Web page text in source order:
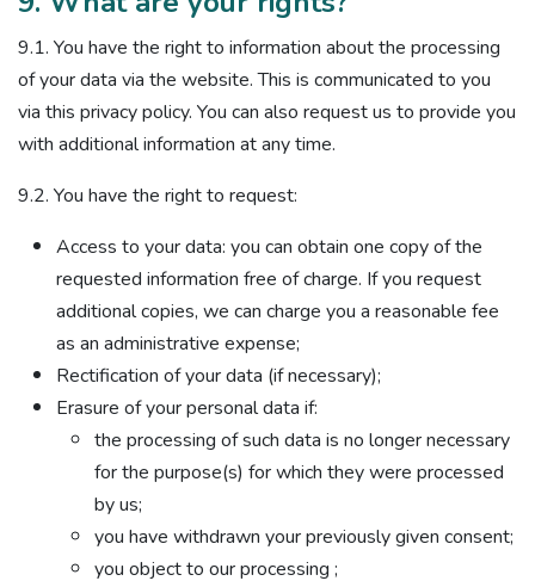
9.1. You have the right to information about the processing
of your data via the website. This is communicated to you
via this privacy policy. You can also request us to provide you
with additional information at any time.
9.2. You have the right to request:
Access to your data: you can obtain one copy of the
requested information free of charge. If you request
additional copies, we can charge you a reasonable fee
as an administrative expense;
Rectification of your data (if necessary);
Erasure of your personal data if:
the processing of such data is no longer necessary
for the purpose(s) for which they were processed
by us;
you have withdrawn your previously given consent;
you object to our processing ;